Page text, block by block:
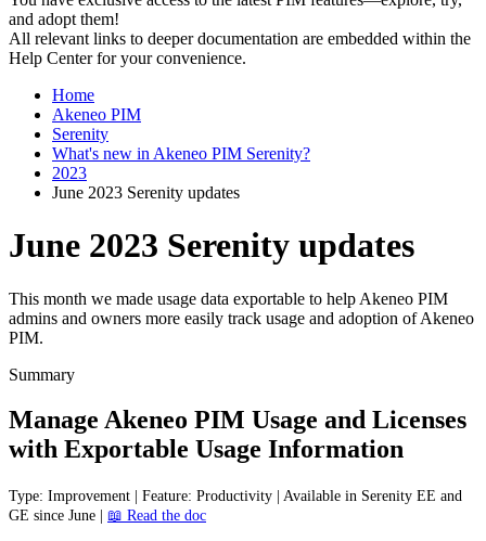
and adopt them!
All relevant links to deeper documentation are embedded within the
Help Center for your convenience.
Home
Akeneo PIM
Serenity
What's new in Akeneo PIM Serenity?
2023
June 2023 Serenity updates
June 2023 Serenity updates
This month we made usage data exportable to help Akeneo PIM
admins and owners more easily track usage and adoption of Akeneo
PIM.
Summary
Manage Akeneo PIM Usage and Licenses
with Exportable Usage Information
Type: Improvement Feature: Productivity Available in Serenity EE and
GE since June  Read the doc